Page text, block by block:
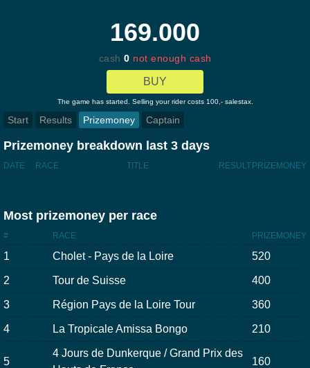
169.000
cash 0 not enough cash
BUY
The game has started. Selling your rider costs 100,- salestax.
Start Results Prizemoney Captain
Prizemoney breakdown last 3 days
DATE RACE TITLE RESULT PRIZEMONEY
Most prizemoney per race
# RACE PRIZEMONEY
1 Cholet - Pays de la Loire 520
2 Tour de Suisse 400
3 Région Pays de la Loire Tour 360
4 La Tropicale Amissa Bongo 210
5
4 Jours de Dunkerque / Grand Prix des
160